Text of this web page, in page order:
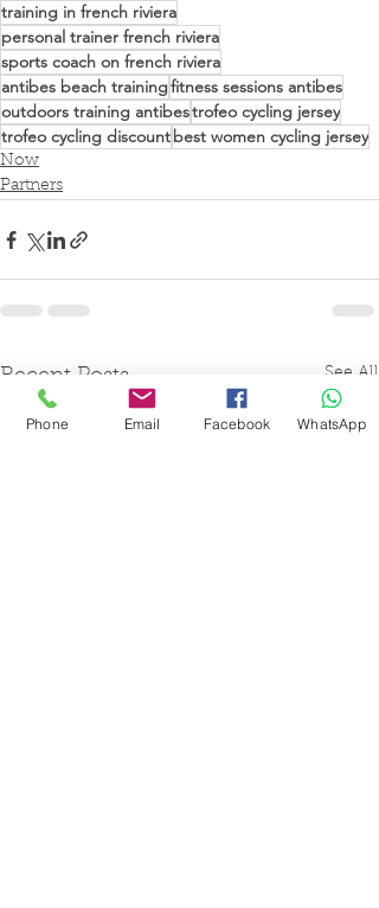
training in french riviera
personal trainer french riviera
sports coach on french riviera
antibes beach trainingfitness sessions antibes
outdoors training antibestrofeo cycling jersey
trofeo cycling discountbest women cycling jersey
Now
Partners
Recent Posts See All
Phone Email Facebook WhatsApp